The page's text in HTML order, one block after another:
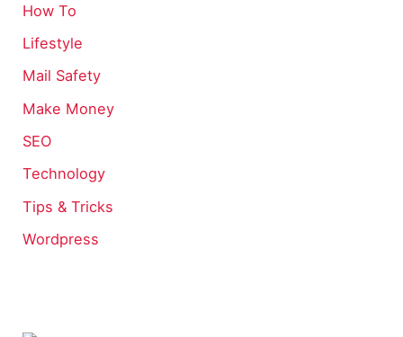
How To
Lifestyle
Mail Safety
Make Money
SEO
Technology
Tips & Tricks
Wordpress